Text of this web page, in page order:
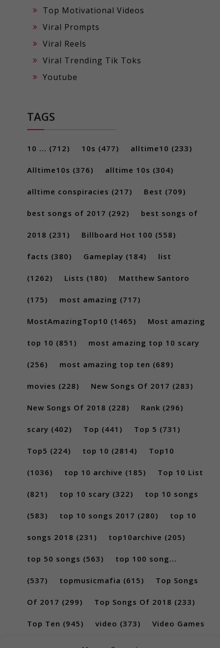
Top Motivational Videos
Viral Prompts
Viral Reels
Viral Trending Tik Toks
Youtube
TAGS
10 ... (712) 10s (477) alltime10 (233)
Alltime10s (376) alltime 10s (304)
alltime conspiracies (217) Best (709)
best songs of 2017 (292) best songs of
2018 (231) Billboard Hot 100 (558)
facts (380) Gameplay (184) list
(1262) Lists (180) Matthew Santoro
(175) most amazing (717)
MostAmazingTop10 (1465) Most amazing
top 10 (851) most amazing top 10 scary
(256) most amazing top ten (689)
movies (228) New Songs Of 2017 (283)
New Songs Of 2018 (228) Rank (296)
scary (402) Top (441) Top 5 (731)
Top5 (224) top 10 (2814) Top10
(1036) top 10 archive (185) Top 10 List
(821) top 10 scary (322) top 10 songs
(583) top 10 songs 2017 (280) top 10
songs 2018 (231) top10archive (205)
top 50 songs (563) top 100 song...
(537) topmusicmafia (615) Top Songs
Of 2017 (299) Top Songs Of 2018 (233)
Top Ten (945) video (373) Video Games